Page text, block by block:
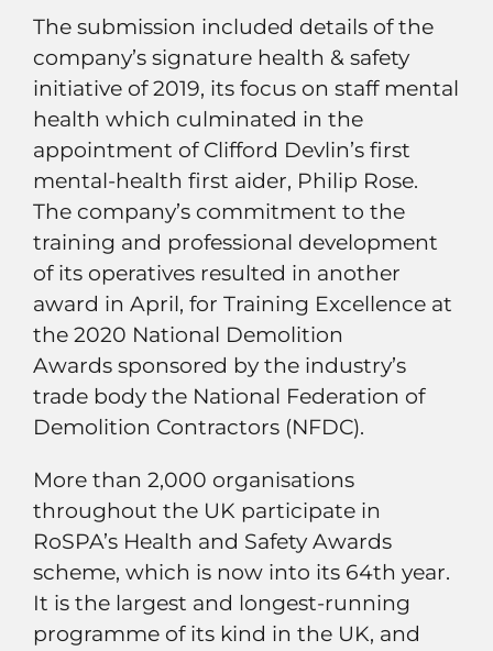
The submission included details of the
company’s signature health & safety
initiative of 2019, its focus on staff mental
health which culminated in the
appointment of Clifford Devlin’s first
mental-health first aider, Philip Rose.
The company’s commitment to the
training and professional development
of its operatives resulted in another
award in April, for Training Excellence at
the 2020 National Demolition
Awards sponsored by the industry’s
trade body the National Federation of
Demolition Contractors (NFDC).
More than 2,000 organisations
throughout the UK participate in
RoSPA’s Health and Safety Awards
scheme, which is now into its 64th year.
It is the largest and longest-running
programme of its kind in the UK, and